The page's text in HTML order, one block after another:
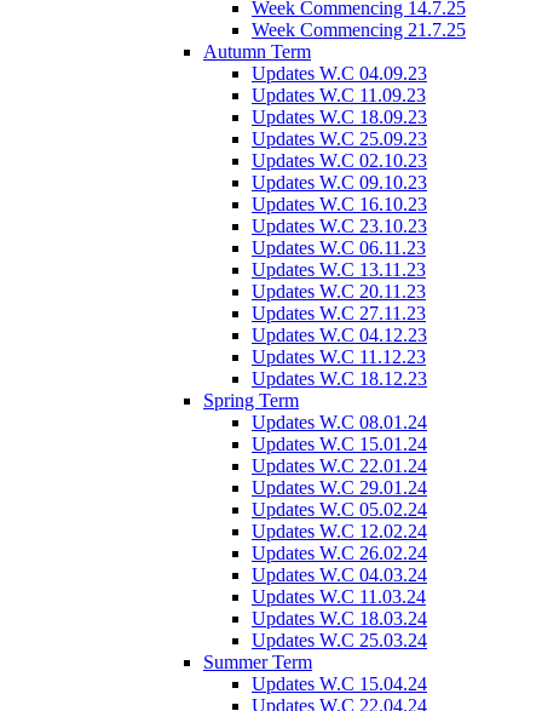
Week Commencing 14.7.25
Week Commencing 21.7.25
Autumn Term
Updates W.C 04.09.23
Updates W.C 11.09.23
Updates W.C 18.09.23
Updates W.C 25.09.23
Updates W.C 02.10.23
Updates W.C 09.10.23
Updates W.C 16.10.23
Updates W.C 23.10.23
Updates W.C 06.11.23
Updates W.C 13.11.23
Updates W.C 20.11.23
Updates W.C 27.11.23
Updates W.C 04.12.23
Updates W.C 11.12.23
Updates W.C 18.12.23
Spring Term
Updates W.C 08.01.24
Updates W.C 15.01.24
Updates W.C 22.01.24
Updates W.C 29.01.24
Updates W.C 05.02.24
Updates W.C 12.02.24
Updates W.C 26.02.24
Updates W.C 04.03.24
Updates W.C 11.03.24
Updates W.C 18.03.24
Updates W.C 25.03.24
Summer Term
Updates W.C 15.04.24
Updates W.C 22.04.24